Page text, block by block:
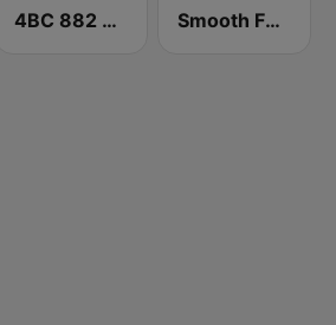
4BC 882 Brisbane Smooth FM 95.3 Sydney